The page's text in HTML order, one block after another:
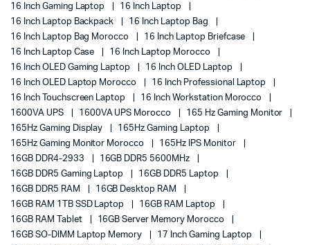
16 Inch Gaming Laptop
16 Inch Laptop
16 Inch Laptop Backpack
16 Inch Laptop Bag
16 Inch Laptop Bag Morocco
16 Inch Laptop Briefcase
16 Inch Laptop Case
16 Inch Laptop Morocco
16 Inch OLED Gaming Laptop
16 Inch OLED Laptop
16 Inch OLED Laptop Morocco
16 Inch Professional Laptop
16 Inch Touchscreen Laptop
16 Inch Workstation Morocco
1600VA UPS
1600VA UPS Morocco
165 Hz Gaming Monitor
165Hz Gaming Display
165Hz Gaming Laptop
165Hz Gaming Monitor Morocco
165Hz IPS Monitor
16GB DDR4-2933
16GB DDR5 5600MHz
16GB DDR5 Gaming Laptop
16GB DDR5 Laptop
16GB DDR5 RAM
16GB Desktop RAM
16GB RAM 1TB SSD Laptop
16GB RAM Laptop
16GB RAM Tablet
16GB Server Memory Morocco
16GB SO-DIMM Laptop Memory
17 Inch Gaming Laptop